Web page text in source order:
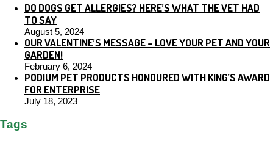
DO DOGS GET ALLERGIES? HERE’S WHAT THE VET HAD
TO SAY
August 5, 2024
OUR VALENTINE’S MESSAGE – LOVE YOUR PET AND YOUR
GARDEN!
February 6, 2024
PODIUM PET PRODUCTS HONOURED WITH KING’S AWARD
FOR ENTERPRISE
July 18, 2023
Tags